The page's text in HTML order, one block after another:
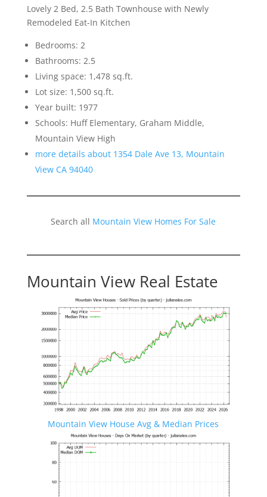
Lovely 2 Bed, 2.5 Bath Townhouse with Newly
Remodeled Eat-In Kitchen
Bedrooms: 2
Bathrooms: 2.5
Living space: 1,478 sq.ft.
Lot size: 1,500 sq.ft.
Year built: 1977
Schools: Huff Elementary, Graham Middle,
Mountain View High
more details about 1354 Dale Ave 13, Mountain
View CA 94040
Search all Mountain View Homes For Sale
Mountain View Real Estate
Mountain View House Avg & Median Prices